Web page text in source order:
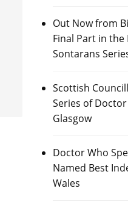
Out Now from
Final Part in
Sontarans
Scottish
Series of
Glasgow
Doctor Who
Named Best
Wales